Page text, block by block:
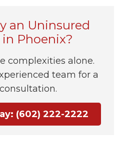
an Uninsured
in Phoenix?
complexities alone.
team for a
(602) 222-2222